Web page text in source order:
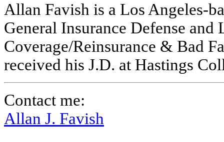
Allan Favish is a Los Angeles-
General Insurance Defense
Coverage/Reinsurance & Bad
received his J.D. at Hastings
Contact me:
Allan J. Favish